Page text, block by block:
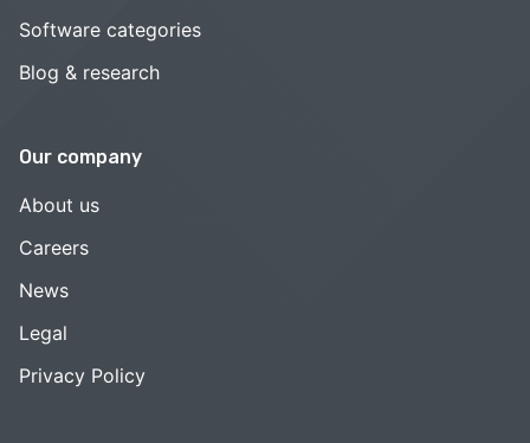
Software categories
Blog & research
Our company
About us
Careers
News
Legal
Privacy Policy